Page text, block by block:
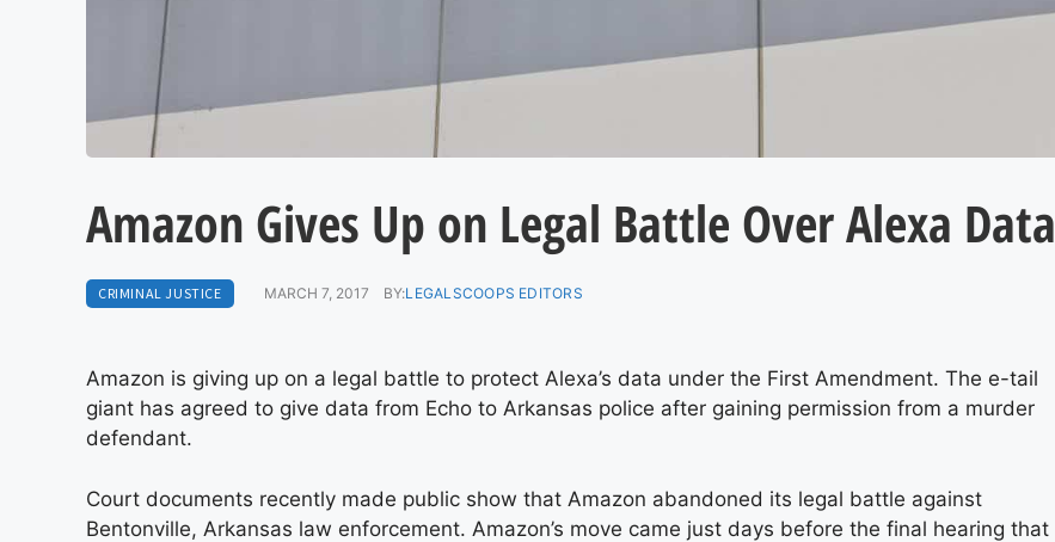
Amazon Gives Up on Legal Battle Over Alexa Data
CRIMINAL JUSTICE MARCH 7, 2017 BY:LEGALSCOOPS EDITORS
Amazon is giving up on a legal battle to protect Alexa’s data under the First Amendment. The e-tail
giant has agreed to give data from Echo to Arkansas police after gaining permission from a murder
defendant.
Court documents recently made public show that Amazon abandoned its legal battle against
Bentonville, Arkansas law enforcement. Amazon’s move came just days before the final hearing that